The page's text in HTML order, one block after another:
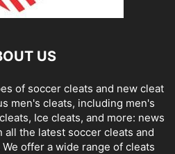
US
of soccer cleats and new cleat
men's cleats, including men's
Ice cleats, and more: news
all the latest soccer cleats and
offer a wide range of cleats